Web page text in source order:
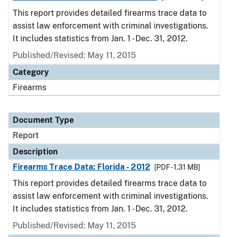
This report provides detailed firearms trace data to
assist law enforcement with criminal investigations.
It includes statistics from Jan. 1 - Dec. 31, 2012.
Published/Revised: May 11, 2015
Category
Firearms
Document Type
Report
Description
Firearms Trace Data: Florida - 2012
[PDF - 1.31 MB]
This report provides detailed firearms trace data to
assist law enforcement with criminal investigations.
It includes statistics from Jan. 1 - Dec. 31, 2012.
Published/Revised: May 11, 2015